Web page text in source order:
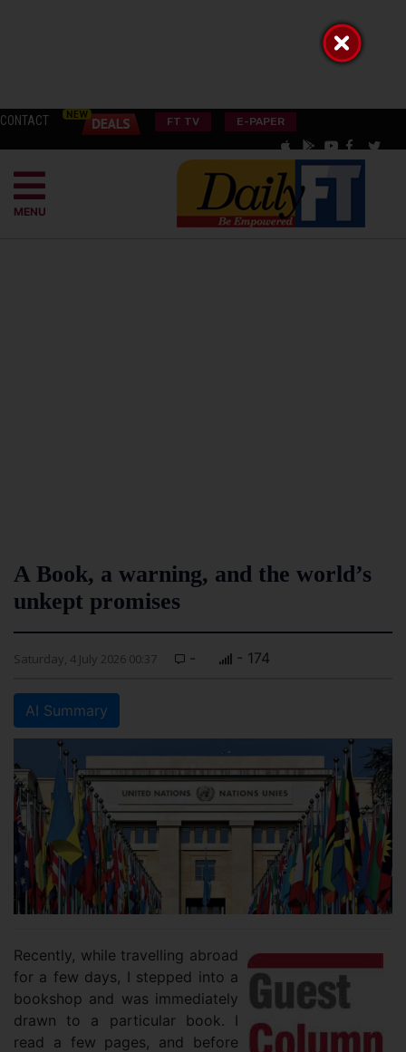
CONTACT FT TV E-PAPER
MENU
A Book, a warning, and the world’s
unkept promises
Saturday, 4 July 2026 00:37 - - 174
AI Summary
Recently, while travelling abroad
for a few days, I stepped into a
bookshop and was immediately
drawn to a particular book. I
read a few pages, and before